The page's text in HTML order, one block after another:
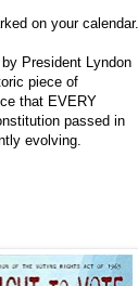
on your calendar.
President Lyndon
piece of
that EVERY
passed in
evolving.